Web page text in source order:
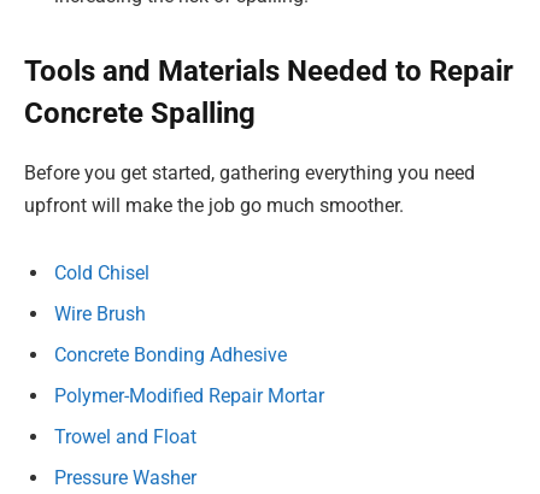
Tools and Materials Needed to Repair
Concrete Spalling
Before you get started, gathering everything you need
upfront will make the job go much smoother.
Cold Chisel
Wire Brush
Concrete Bonding Adhesive
Polymer-Modified Repair Mortar
Trowel and Float
Pressure Washer